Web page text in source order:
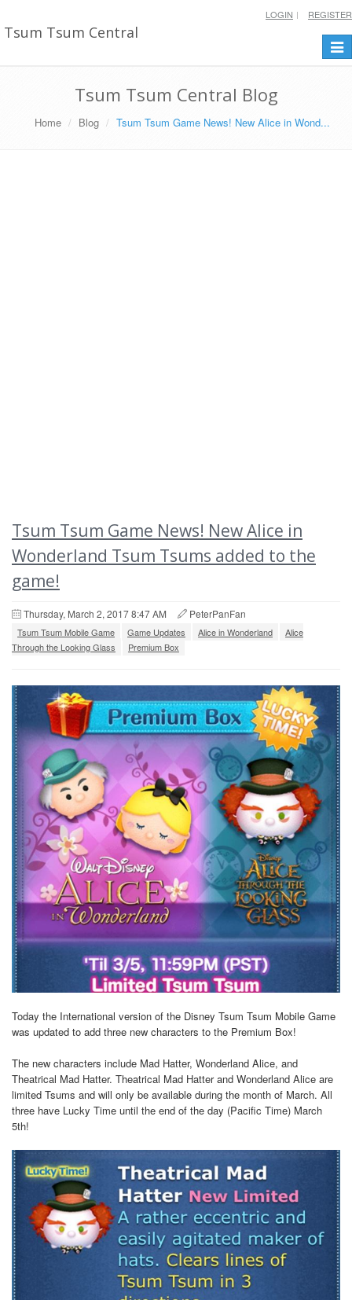
Tsum Tsum Central
LOGIN REGISTER
Tsum Tsum Central Blog
Home Blog Tsum Tsum Game News! New Alice in Wond...
Tsum Tsum Game News! New Alice in
Wonderland Tsum Tsums added to the
game!
Thursday, March 2, 2017 8:47 AM PeterPanFan
Tsum Tsum Mobile Game Game Updates Alice in Wonderland
Alice
Through the Looking Glass
Premium Box
Today the International version of the Disney Tsum Tsum Mobile Game
was updated to add three new characters to the Premium Box!
The new characters include Mad Hatter, Wonderland Alice, and
Theatrical Mad Hatter. Theatrical Mad Hatter and Wonderland Alice are
limited Tsums and will only be available during the month of March. All
three have Lucky Time until the end of the day (Pacific Time) March
5th!